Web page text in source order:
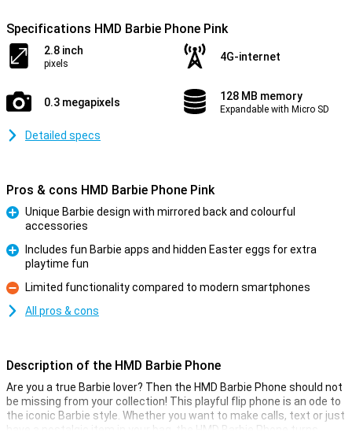
Specifications HMD Barbie Phone Pink
2.8 inch
pixels
4G-internet
0.3 megapixels 128 MB memory
Expandable with Micro SD
Detailed specs
Pros & cons HMD Barbie Phone Pink
Unique Barbie design with mirrored back and colourful
accessories
Includes fun Barbie apps and hidden Easter eggs for extra
playtime fun
Con
Limited functionality compared to modern smartphones
All pros & cons
Description of the HMD Barbie Phone
Are you a true Barbie lover? Then the HMD Barbie Phone should not
be missing from your collection! This playful flip phone is an ode to
the iconic Barbie style. Whether you want to make calls, text or just